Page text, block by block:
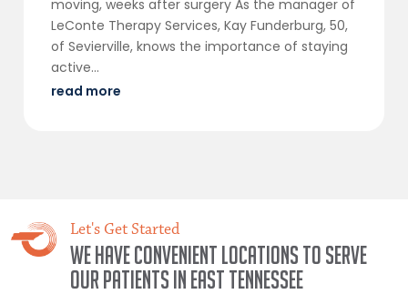
moving, weeks after surgery As the manager of
LeConte Therapy Services, Kay Funderburg, 50,
of Sevierville, knows the importance of staying
active...
read more
Let's Get Started
We have convenient locations to serve
our patients in East Tennessee